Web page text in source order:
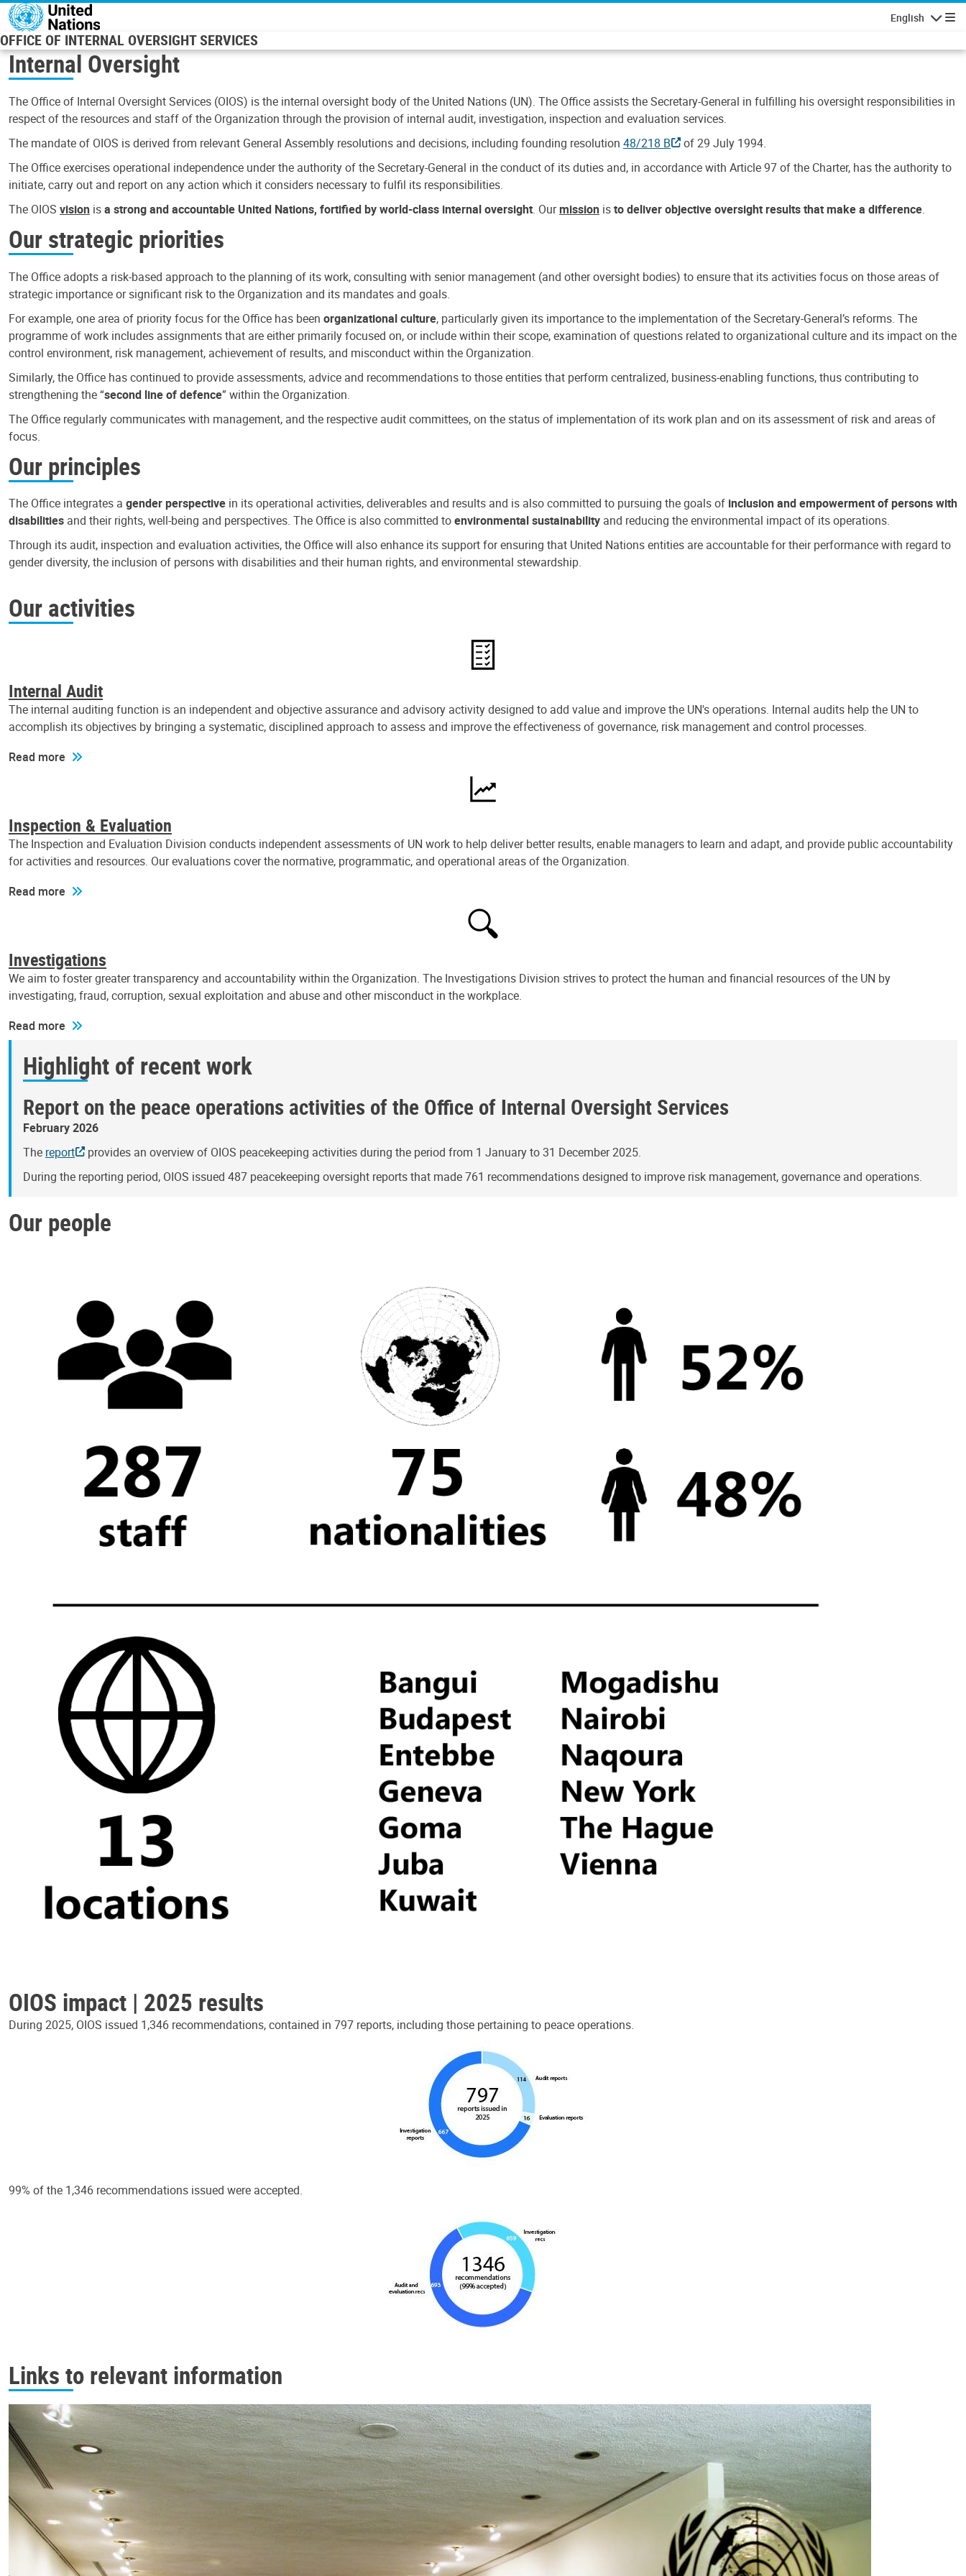
Skip to main content
English
OFFICE OF INTERNAL OVERSIGHT SERVICES
Internal Oversight
The Office of Internal Oversight Services (OIOS) is the internal oversight body of the United Nations (UN). The Office assists the Secretary-General in fulfilling his oversight responsibilities in
respect of the resources and staff of the Organization through the provision of internal audit, investigation, inspection and evaluation services.
The mandate of OIOS is derived from relevant General Assembly resolutions and decisions, including founding resolution 48/218 B
of 29 July 1994.
The Office exercises operational independence under the authority of the Secretary-General in the conduct of its duties and, in accordance with Article 97 of the Charter, has the authority to
initiate, carry out and report on any action which it considers necessary to fulfil its responsibilities.
The OIOS vision isa strong and accountable United Nations, fortified by world-class internal oversight. Ourmission isto deliver objective oversight results that make a difference.
Our strategic priorities
The Office adopts a risk-based approach to the planning of its work, consulting with senior management (and other oversight bodies) to ensure that its activities focus on those areas of
strategic importance or significant risk to the Organization and its mandates and goals.
For example, one area of priority focus for the Office has been organizational culture, particularly given its importance to the implementation of the Secretary-General’s reforms. The
programme of work includes assignments that are either primarily focused on, or include within their scope, examination of questions related to organizational culture and its impact on the
control environment, risk management, achievement of results, and misconduct within the Organization.
Similarly, the Office has continued to provide assessments, advice and recommendations to those entities that perform centralized, business-enabling functions, thus contributing to
strengthening the “second line of defence” within the Organization.
The Office regularly communicates with management, and the respective audit committees, on the status of implementation of its work plan and on its assessment of risk and areas of
focus.
Our principles
The Office integrates a gender perspective in its operational activities, deliverables and results and is also committed to pursuing the goals of inclusion and empowerment of persons with
disabilities and their rights, well-being and perspectives. The Office is also committed toenvironmental sustainability and reducing the environmental impact of its operations.
Through its audit, inspection and evaluation activities, the Office will also enhance its support for ensuring that United Nations entities are accountable for their performance with regard to
gender diversity, the inclusion of persons with disabilities and their human rights, and environmental stewardship.
Our activities
Internal Audit
The internal auditing function is an independent and objective assurance and advisory activity designed to add value and improve the UN's operations. Internal audits help the UN to
accomplish its objectives by bringing a systematic, disciplined approach to assess and improve the effectiveness of governance, risk management and control processes.
Read more
Inspection & Evaluation
The Inspection and Evaluation Division conducts independent assessments of UN work to help deliver better results, enable managers to learn and adapt, and provide public accountability
for activities and resources. Our evaluations cover the normative, programmatic, and operational areas of the Organization.
Read more
Investigations
We aim to foster greater transparency and accountability within the Organization. The Investigations Division strives to protect the human and financial resources of the UN by
investigating, fraud, corruption, sexual exploitation and abuse and other misconduct in the workplace.
Read more
Highlight of recent work
Report on the peace operations activities of the Office of Internal Oversight Services
February 2026
The report
provides an overview of OIOS peacekeeping activities during the period from 1 January to 31 December 2025.
During the reporting period, OIOS issued 487 peacekeeping oversight reports that made 761 recommendations designed to improve risk management, governance and operations.
Our people
OIOS impact | 2025 results
During 2025, OIOS issued 1,346 recommendations, contained in 797 reports, including those pertaining to peace operations.
99% of the 1,346 recommendations issued were accepted.
Links to relevant information